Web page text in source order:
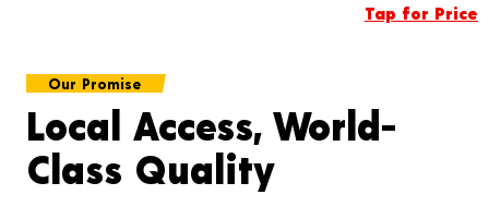
Tap for Price
Our Promise
Local Access, World-
Class Quality